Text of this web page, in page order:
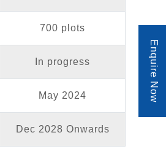
700 plots
In progress
May 2024
Dec 2028 Onwards
Enquire Now